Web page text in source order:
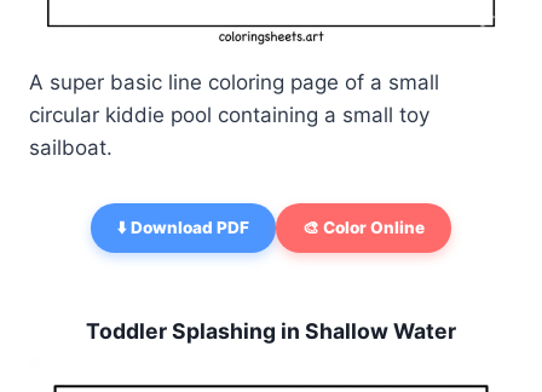
A super basic line coloring page of a small
circular kiddie pool containing a small toy
sailboat.
⬇️ Download PDF 🎨 Color Online
Toddler Splashing in Shallow Water